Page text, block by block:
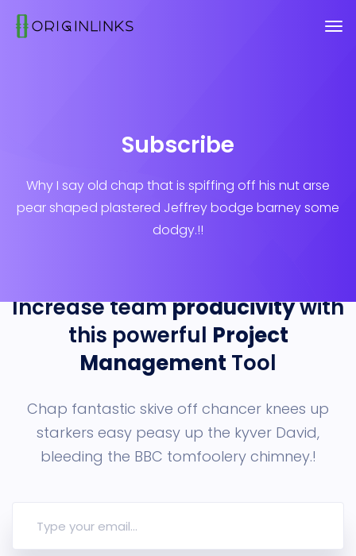
Subscribe
Why I say old chap that is spiffing off his nut arse
pear shaped plastered Jeffrey bodge barney some
dodgy.!!
Increase teamproducivitywith
this powerful Project
Management Tool
Chap fantastic skive off chancer knees up
starkers easy peasy up the kyver David,
bleeding the BBC tomfoolery chimney.!